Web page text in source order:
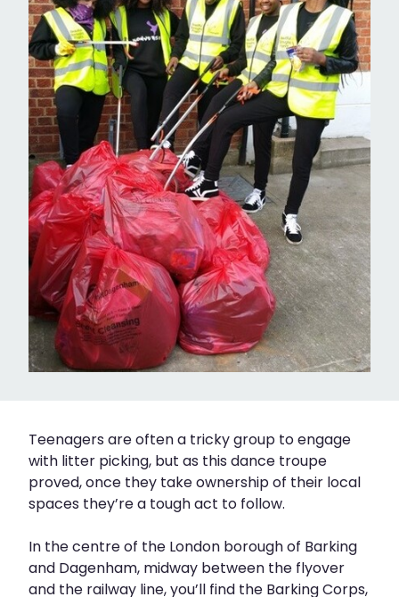
Teenagers are often a tricky group to engage
with litter picking, but as this dance troupe
proved, once they take ownership of their local
spaces they’re a tough act to follow.
In the centre of the London borough of Barking
and Dagenham, midway between the flyover
and the railway line, you’ll find the Barking Corps,